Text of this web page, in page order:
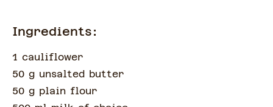
Ingredients:
1 cauliflower
50 g unsalted butter
50 g plain flour